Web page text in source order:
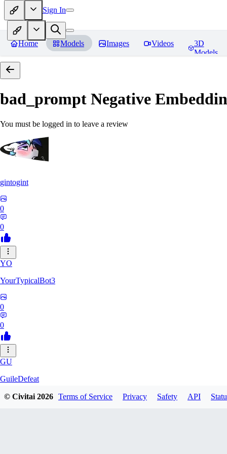
Sign In
Home Models Images Videos
3D
Models
bad_prompt Negative
You must be logged in to leave a review
gintogint
0
0
YO
YourTypicalBot3
0
0
GU
GuileDefeat
© Civitai2026 Terms of Service Privacy Safety API